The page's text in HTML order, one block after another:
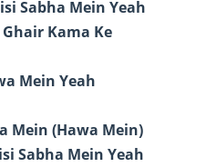
Sabha Mein Yeah
Kama Ke
Mein Yeah
Mein (Hawa Mein)
Sabha Mein Yeah